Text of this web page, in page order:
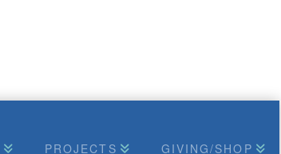
PROJECTS GIVING/SHOP